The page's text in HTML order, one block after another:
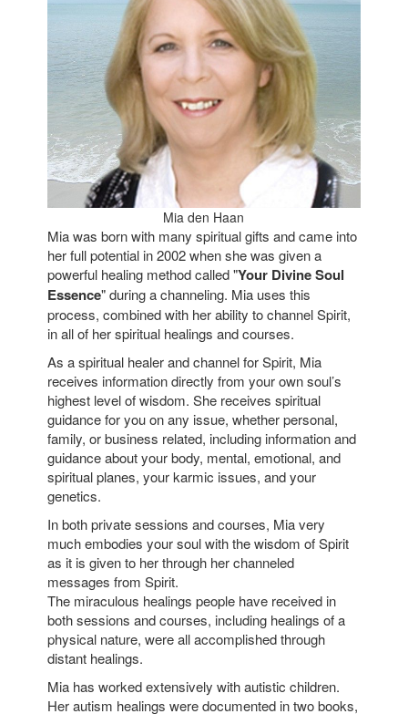
Mia den Haan
Mia was born with many spiritual gifts and came into
her full potential in 2002 when she was given a
powerful healing method called "Your Divine Soul
Essence" during a channeling. Mia uses this
process, combined with her ability to channel Spirit,
in all of her spiritual healings and courses.
As a spiritual healer and channel for Spirit, Mia
receives information directly from your own soul’s
highest level of wisdom. She receives spiritual
guidance for you on any issue, whether personal,
family, or business related, including information and
guidance about your body, mental, emotional, and
spiritual planes, your karmic issues, and your
genetics.
In both private sessions and courses, Mia very
much embodies your soul with the wisdom of Spirit
as it is given to her through her channeled
messages from Spirit.
The miraculous healings people have received in
both sessions and courses, including healings of a
physical nature, were all accomplished through
distant healings.
Mia has worked extensively with autistic children.
Her autism healings were documented in two books,